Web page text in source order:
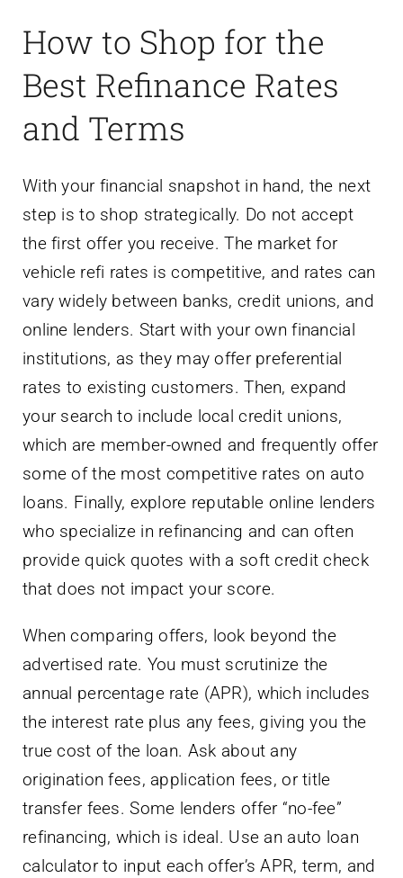
How to Shop for the
Best Refinance Rates
and Terms
With your financial snapshot in hand, the next
step is to shop strategically. Do not accept
the first offer you receive. The market for
vehicle refi rates is competitive, and rates can
vary widely between banks, credit unions, and
online lenders. Start with your own financial
institutions, as they may offer preferential
rates to existing customers. Then, expand
your search to include local credit unions,
which are member-owned and frequently offer
some of the most competitive rates on auto
loans. Finally, explore reputable online lenders
who specialize in refinancing and can often
provide quick quotes with a soft credit check
that does not impact your score.
When comparing offers, look beyond the
advertised rate. You must scrutinize the
annual percentage rate (APR), which includes
the interest rate plus any fees, giving you the
true cost of the loan. Ask about any
origination fees, application fees, or title
transfer fees. Some lenders offer “no-fee”
refinancing, which is ideal. Use an auto loan
calculator to input each offer’s APR, term, and